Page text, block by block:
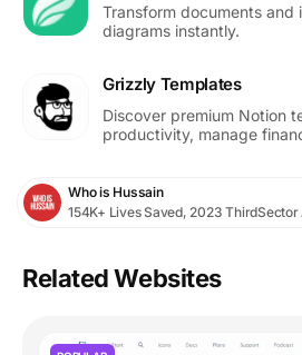
Transform documents and
diagrams instantly.
Grizzly Templates
Discover premium Notion
productivity, manage
Who is Hussain
154K+ Lives Saved, 2023 ThirdSector
Related Websites